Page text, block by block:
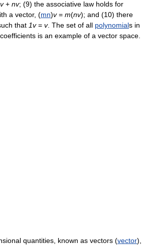
+ nv; (9) the associative law holds for
a vector, (mn)v= m(nv); and (10) there
that 1v= v. The set of all polynomials in
is an example of a vector space.
quantities, known as vectors (vector),